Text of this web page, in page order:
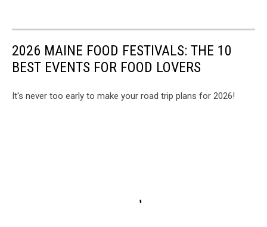
2026 MAINE FOOD FESTIVALS: THE 10
BEST EVENTS FOR FOOD LOVERS
It's never too early to make your road trip plans for 2026!